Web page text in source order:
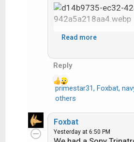
i
o
s
Read more
Reply
R
a
c
t
primestar31, Foxbat,
others
Foxbat
Yesterday at 6:50 PM